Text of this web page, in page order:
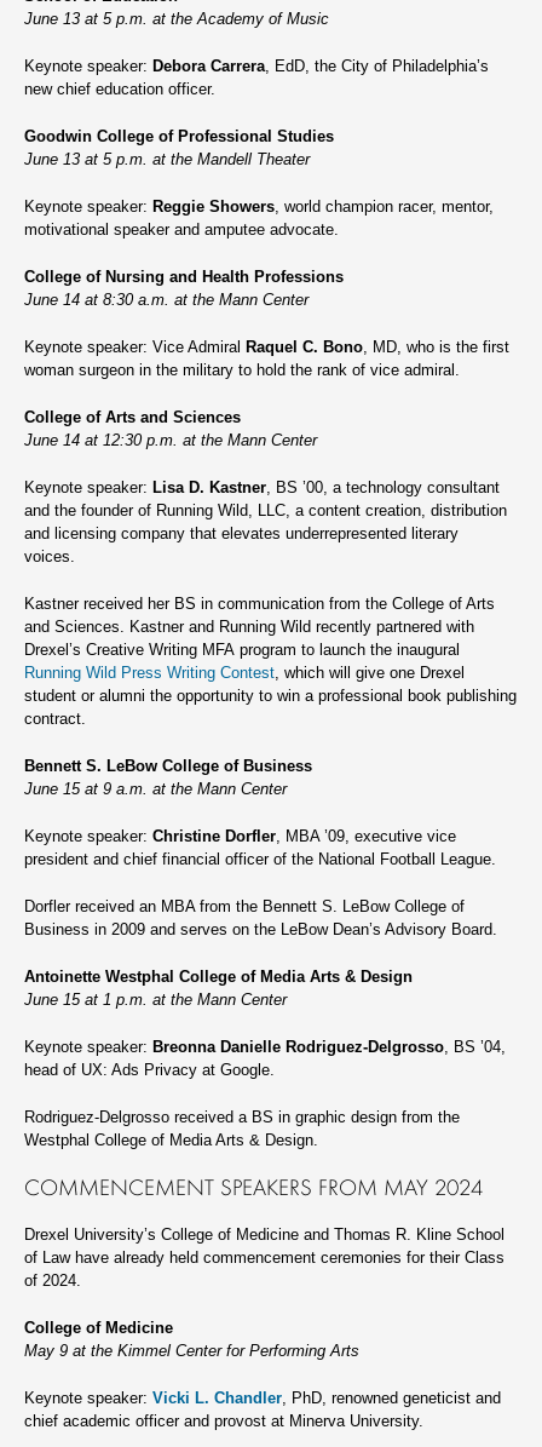
June 13 at 5 p.m. at the Academy of Music
Keynote speaker: Debora Carrera, EdD, the City of Philadelphia’s
new chief education officer.
Goodwin College of Professional Studies
June 13 at 5 p.m. at the Mandell Theater
Keynote speaker: Reggie Showers, world champion racer, mentor,
motivational speaker and amputee advocate.
College of Nursing and Health Professions
June 14 at 8:30 a.m. at the Mann Center
Keynote speaker: Vice Admiral Raquel C. Bono, MD, who is the first
woman surgeon in the military to hold the rank of vice admiral.
College of Arts and Sciences
June 14 at 12:30 p.m. at the Mann Center
Keynote speaker: Lisa D. Kastner, BS ’00, a technology consultant
and the founder of Running Wild, LLC, a content creation, distribution
and licensing company that elevates underrepresented literary
voices.
Kastner received her BS in communication from the College of Arts
and Sciences. Kastner and Running Wild recently partnered with
Drexel’s Creative Writing MFA program to launch the inaugural
Running Wild Press Writing Contest, which will give one Drexel
student or alumni the opportunity to win a professional book publishing
contract.
Bennett S. LeBow College of Business
June 15 at 9 a.m. at the Mann Center
Keynote speaker: Christine Dorfler, MBA ’09, executive vice
president and chief financial officer of the National Football League.
Dorfler received an MBA from the Bennett S. LeBow College of
Business in 2009 and serves on the LeBow Dean’s Advisory Board.
Antoinette Westphal College of Media Arts & Design
June 15 at 1 p.m. at the Mann Center
Keynote speaker: Breonna Danielle Rodriguez-Delgrosso, BS ’04,
head of UX: Ads Privacy at Google.
Rodriguez-Delgrosso received a BS in graphic design from the
Westphal College of Media Arts & Design.
COMMENCEMENT SPEAKERS FROM MAY 2024
Drexel University’s College of Medicine and Thomas R. Kline School
of Law have already held commencement ceremonies for their Class
of 2024.
College of Medicine
May 9 at the Kimmel Center for Performing Arts
Keynote speaker: Vicki L. Chandler, PhD, renowned geneticist and
chief academic officer and provost at Minerva University.